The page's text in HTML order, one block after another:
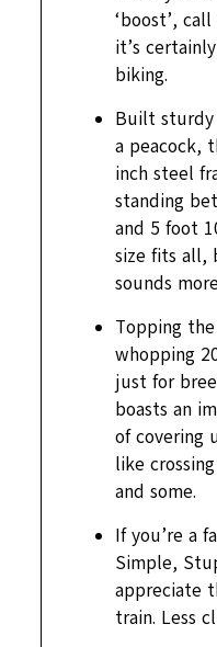
‘boost’,
it’s
biking.
Built sturdy
a peacock,
inch steel
standing
and 5 foot
size fits all,
sounds
Topping
whopping
just for
boasts an
of covering
like
and some.
If you’re a
Simple,
appreciate
train. Less